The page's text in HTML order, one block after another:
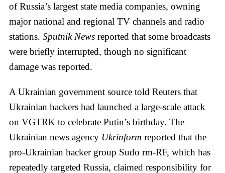
of Russia’s largest state media companies, owning
major national and regional TV channels and radio
stations. Sputnik News reported that some broadcasts
were briefly interrupted, though no significant
damage was reported.
A Ukrainian government source told Reuters that
Ukrainian hackers had launched a large-scale attack
on VGTRK to celebrate Putin’s birthday. The
Ukrainian news agency Ukrinform reported that the
pro-Ukrainian hacker group Sudo rm-RF, which has
repeatedly targeted Russia, claimed responsibility for